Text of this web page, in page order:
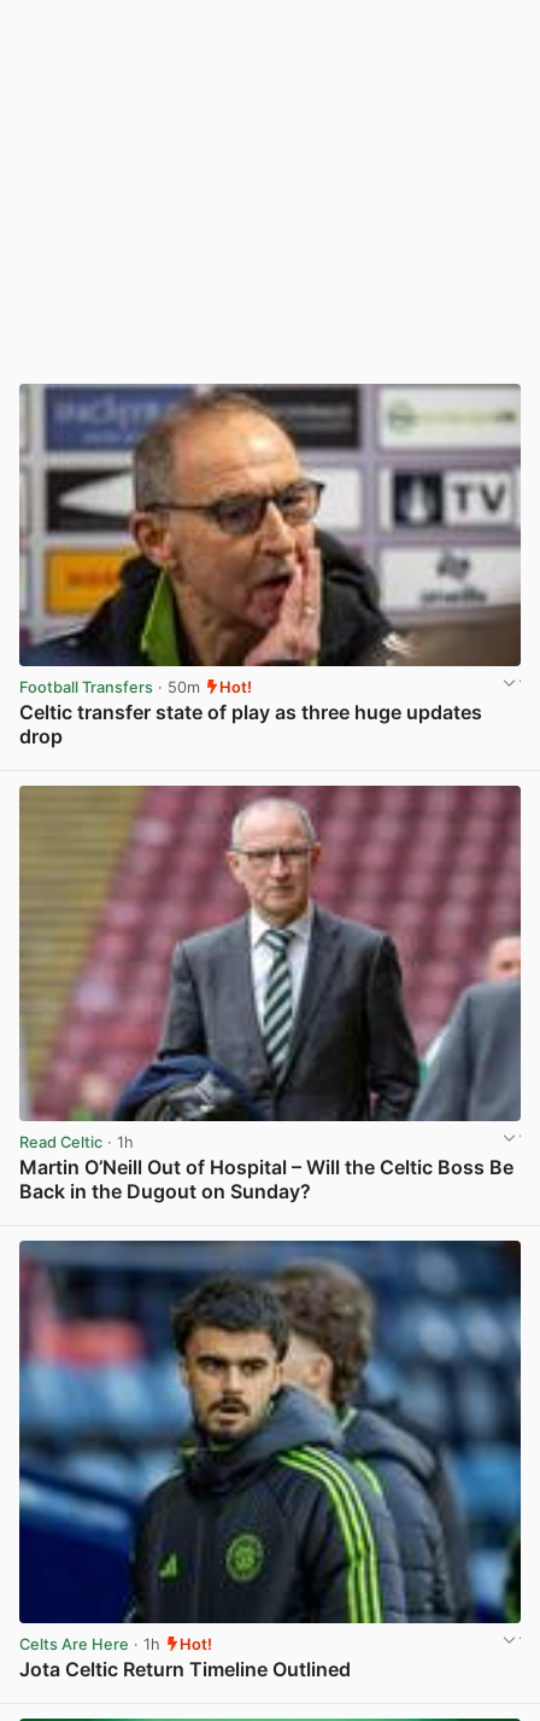
Football Transfers · 50m Hot!
Celtic transfer state of play as three huge updates
drop
Read Celtic · 1h
Martin O’Neill Out of Hospital – Will the Celtic Boss Be
Back in the Dugout on Sunday?
Celts Are Here · 1h Hot!
Jota Celtic Return Timeline Outlined